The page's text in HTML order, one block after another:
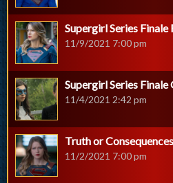
Supergirl Series Finale
11/9/2021 7:00 pm
Supergirl Series Finale
11/4/2021 2:42 pm
Truth or
11/2/2021 7:00 pm